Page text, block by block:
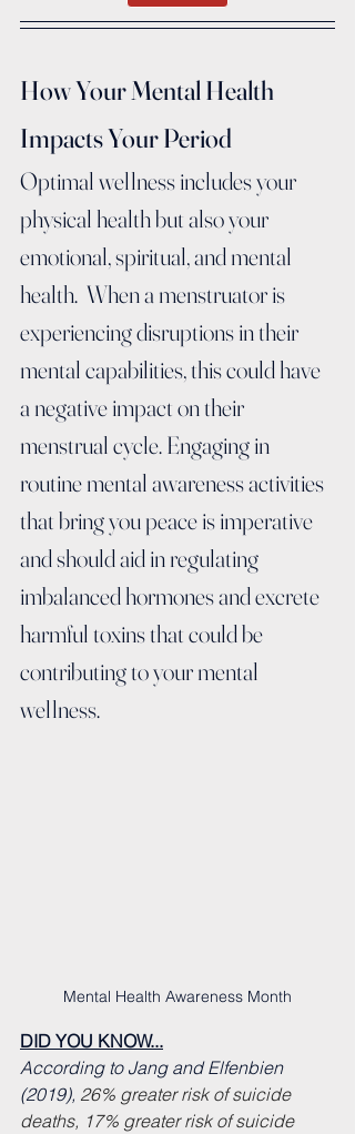
How Your Mental Health
Impacts Your Period
Optimal wellness includes your
physical health but also your
emotional, spiritual, and mental
health.  When a menstruator is
experiencing disruptions in their
mental capabilities, this could have
a negative impact on their
menstrual cycle. Engaging in
routine mental awareness activities
that bring you peace is imperative
and should aid in regulating
imbalanced hormones and excrete
harmful toxins that could be
contributing to your mental
wellness.
Mental Health Awareness Month
DID YOU KNOW...
According to Jang and Elfenbien
(2019), 26% greater risk of suicide
deaths, 17% greater risk of suicide